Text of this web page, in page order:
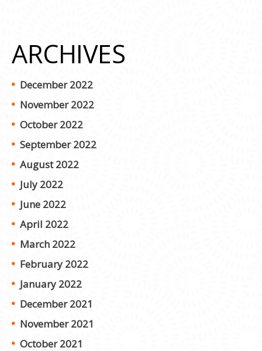
ARCHIVES
December 2022
November 2022
October 2022
September 2022
August 2022
July 2022
June 2022
April 2022
March 2022
February 2022
January 2022
December 2021
November 2021
October 2021